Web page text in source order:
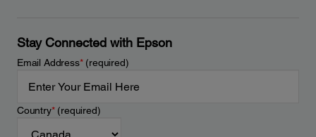
Stay Connected with Epson
Email Address*(required)
Country*(required)